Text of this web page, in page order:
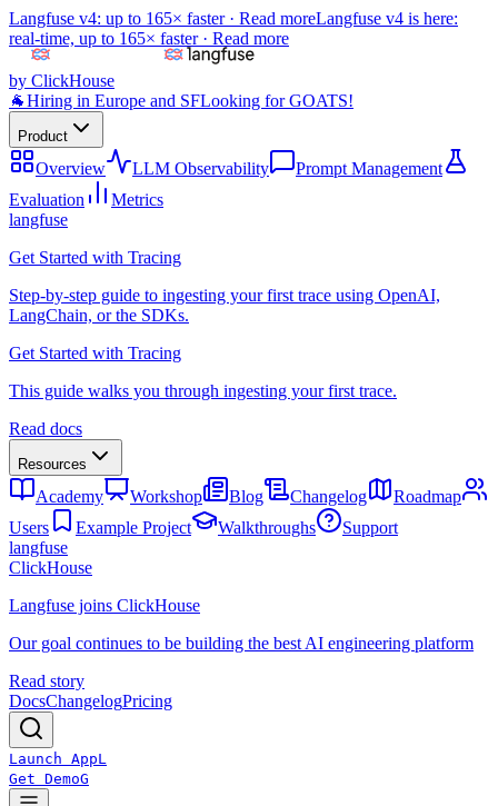
Langfuse v4: up to 165× faster · Read moreLangfuse v4 is here:
real-time, up to 165× faster · Read more
by ClickHouse
🐐Hiring in Europe and SFLooking for GOATS!
Product
Overview LLM Observability
Prompt Management
Evaluation
Metrics
langfuse
Get Started with Tracing
Step-by-step guide to ingesting your first trace using OpenAI,
LangChain, or the SDKs.
Get Started with Tracing
This guide walks you through ingesting your first trace.
Read docs
Resources
Academy Workshop Blog Changelog
Roadmap
Users
Example Project Walkthroughs
Support
langfuse
ClickHouse
Langfuse joins ClickHouse
Our goal continues to be building the best AI engineering platform
Read story
DocsChangelogPricing
Launch AppL
Get DemoG